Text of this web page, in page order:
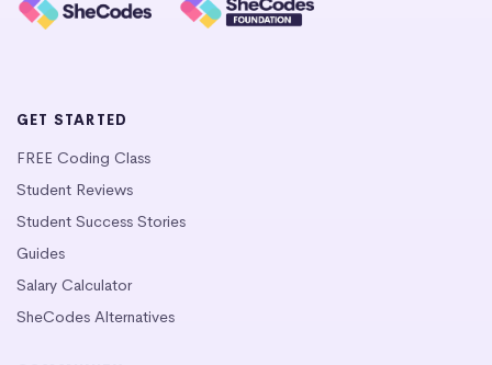
GET STARTED
FREE Coding Class
Student Reviews
Student Success Stories
Guides
Salary Calculator
SheCodes Alternatives